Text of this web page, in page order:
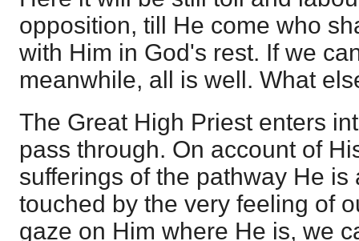
opposition, till He come who
with Him in God's rest. If we
meanwhile, all is well. What
The Great High Priest enters
pass through. On account of
sufferings of the pathway He is
touched by the very feeling of
gaze on Him where He is, we